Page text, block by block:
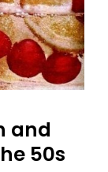
and
50s